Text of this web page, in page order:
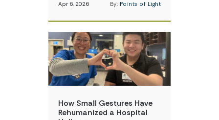
Apr 6, 2026 By: Points of Light
How Small Gestures Have
Rehumanized a Hospital